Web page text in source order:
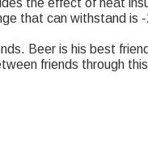
that can withstand is -
Beer is his best
friends through